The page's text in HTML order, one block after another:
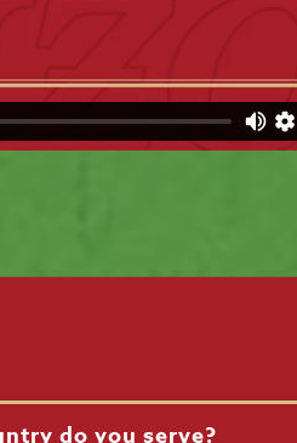
do you serve?